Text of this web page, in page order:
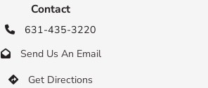
Contact
 631-435-3220
 Send Us An Email
 Get Directions